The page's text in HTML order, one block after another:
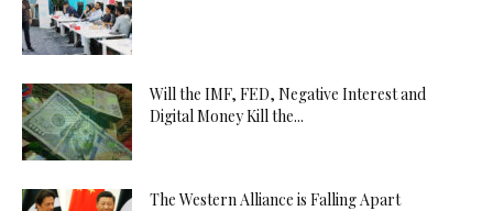
Will the IMF, FED, Negative Interest and
Digital Money Kill the...
The Western Alliance is Falling Apart